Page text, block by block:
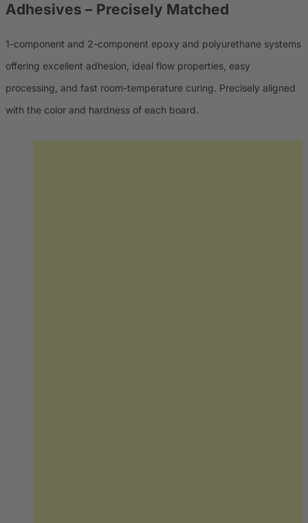
Adhesives – Precisely Matched
1-component and 2-component epoxy and polyurethane systems
offering excellent adhesion, ideal flow properties, easy
processing, and fast room-temperature curing. Precisely aligned
with the color and hardness of each board.